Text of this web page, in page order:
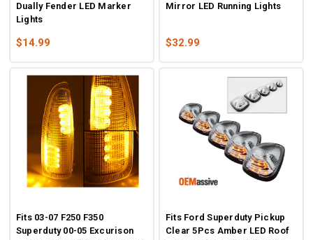
Dually Fender LED Marker
Lights
$14.99
Mirror LED Running Lights
$32.99
Fits 03-07 F250 F350
Superduty 00-05 Excurison
Fits Ford Superduty Pickup
Clear 5Pcs Amber LED Roof